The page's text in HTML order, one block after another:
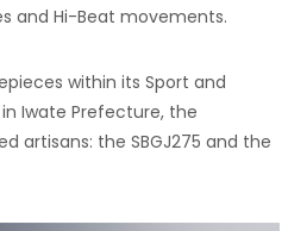
and Hi-Beat movements.
within its Sport and
Iwate Prefecture, the
artisans: the SBGJ275 and the